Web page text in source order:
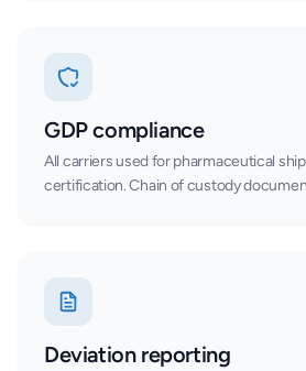
GDP compliance
All carriers used for pharmaceutical
certification. Chain of custody
Deviation reporting